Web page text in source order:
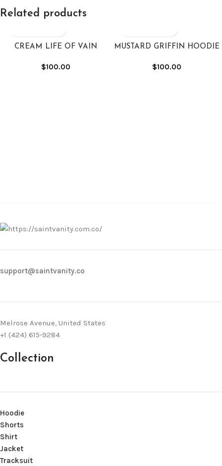
Related products
CREAM LIFE OF VAIN
$100.00
MUSTARD GRIFFIN HOODIE
$100.00
support@saintvanity.co
Melrose Avenue, United States
+1 (424) 615-9284
Collection
Hoodie
Shorts
Shirt
Jacket
Tracksuit